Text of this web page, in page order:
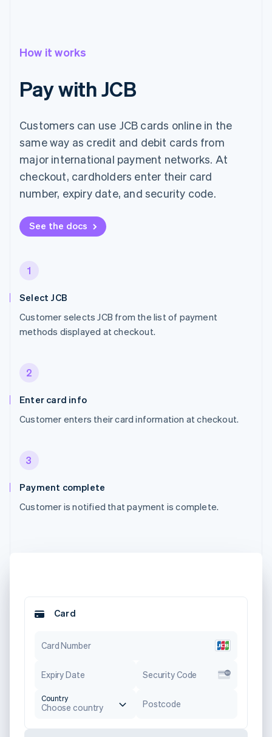
How it works
Pay with JCB
Customers can use JCB cards online in the
same way as credit and debit cards from
major international payment networks. At
checkout, cardholders enter their card
number, expiry date, and security code.
See the docs
1
Select JCB
Customer selects JCB from the list of payment
methods displayed at checkout.
2
Enter card info
Customer enters their card information at checkout.
3
Payment complete
Customer is notified that payment is complete.
Card
Card Number
Expiry Date Security Code
Country
Choose country Postcode